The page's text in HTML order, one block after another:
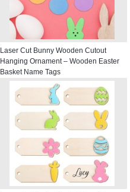
Laser Cut Bunny Wooden Cutout
Hanging Ornament – Wooden Easter
Basket Name Tags